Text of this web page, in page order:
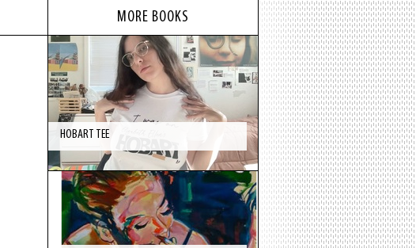
MORE BOOKS
HOBART TEE